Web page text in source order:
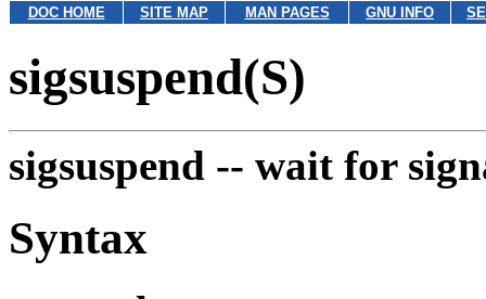
DOC HOME SITE MAP MAN PAGES GNU INFO
sigsuspend(S)
sigsuspend -- wait for
Syntax